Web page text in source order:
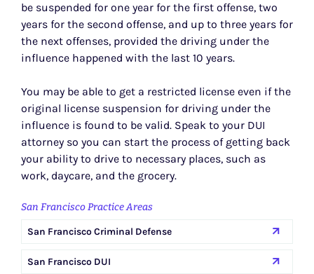
be suspended for one year for the first offense, two
years for the second offense, and up to three years for
the next offenses, provided the driving under the
influence happened with the last 10 years.
You may be able to get a restricted license even if the
original license suspension for driving under the
influence is found to be valid. Speak to your DUI
attorney so you can start the process of getting back
your ability to drive to necessary places, such as
work, daycare, and the grocery.
San Francisco Practice Areas
San Francisco Criminal Defense
San Francisco DUI